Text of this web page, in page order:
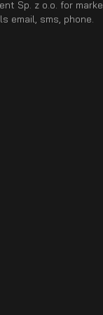
Sp. z o.o. for
email, sms, phone.